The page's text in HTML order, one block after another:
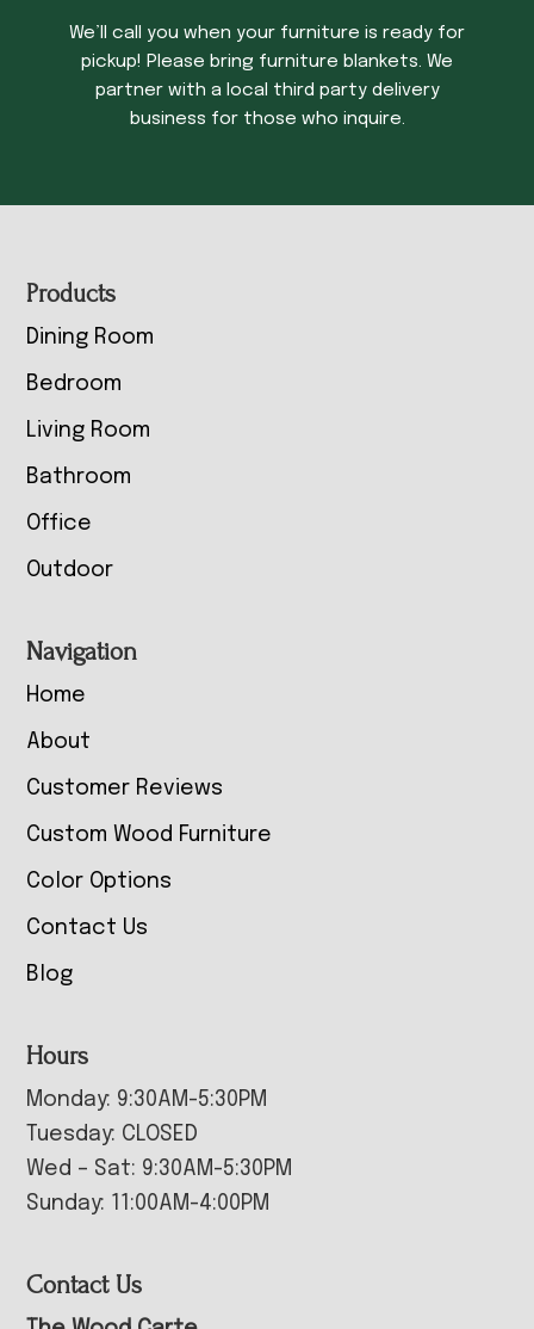
We’ll call you when your furniture is ready for
pickup! Please bring furniture blankets. We
partner with a local third party delivery
business for those who inquire.
Footer
Products
Dining Room
Bedroom
Living Room
Bathroom
Office
Outdoor
Navigation
Home
About
Customer Reviews
Custom Wood Furniture
Color Options
Contact Us
Blog
Hours
Monday: 9:30AM-5:30PM
Tuesday: CLOSED
Wed – Sat: 9:30AM-5:30PM
Sunday: 11:00AM-4:00PM
Contact Us